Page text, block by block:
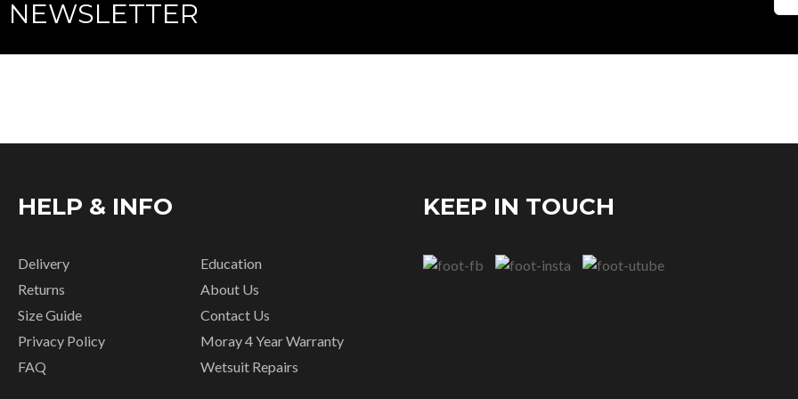
NEWSLETTER
HELP & INFO
Delivery
Returns
Size Guide
Privacy Policy
FAQ
Education
About Us
Contact Us
Moray 4 Year Warranty
Wetsuit Repairs
KEEP IN TOUCH